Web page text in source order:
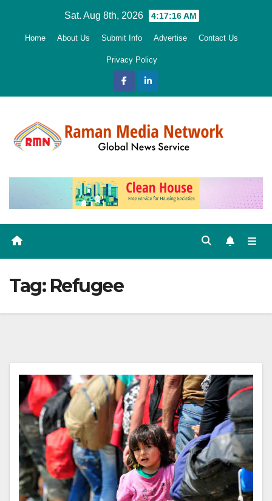
Sat. Aug 8th, 2026 4:17:17 AM
Home About Us Submit Info Advertise Contact Us
Privacy Policy
Tag: Refugee